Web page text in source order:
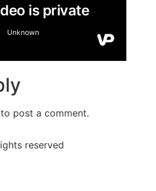
to post a comment.
reserved